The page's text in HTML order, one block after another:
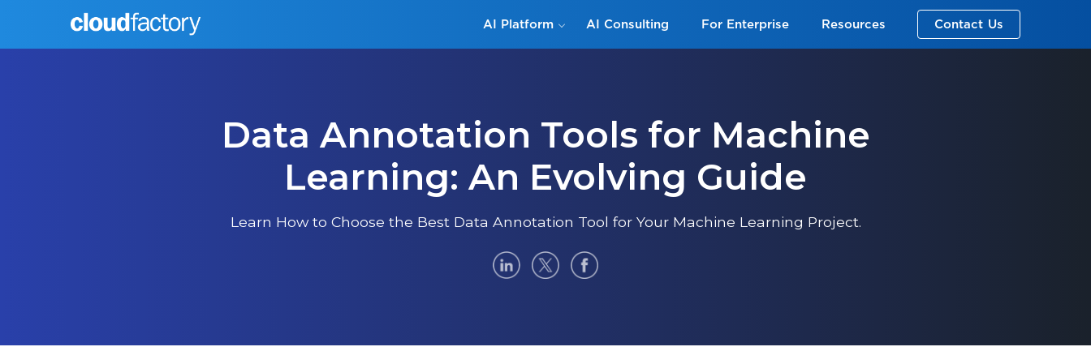
AI Platform AI Consulting For Enterprise Resources Contact Us
Data Annotation Tools for Machine
Learning: An Evolving Guide
Learn How to Choose the Best Data Annotation Tool for Your Machine Learning Project.